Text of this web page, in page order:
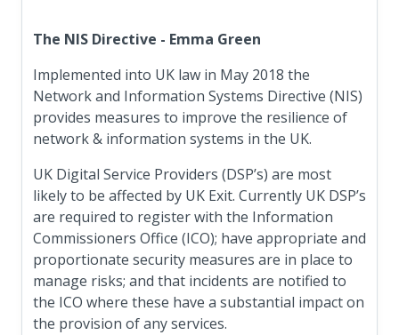
The NIS Directive - Emma Green
Implemented into UK law in May 2018 the
Network and Information Systems Directive (NIS)
provides measures to improve the resilience of
network & information systems in the UK.
UK Digital Service Providers (DSP’s) are most
likely to be affected by UK Exit. Currently UK DSP’s
are required to register with the Information
Commissioners Office (ICO); have appropriate and
proportionate security measures are in place to
manage risks; and that incidents are notified to
the ICO where these have a substantial impact on
the provision of any services.